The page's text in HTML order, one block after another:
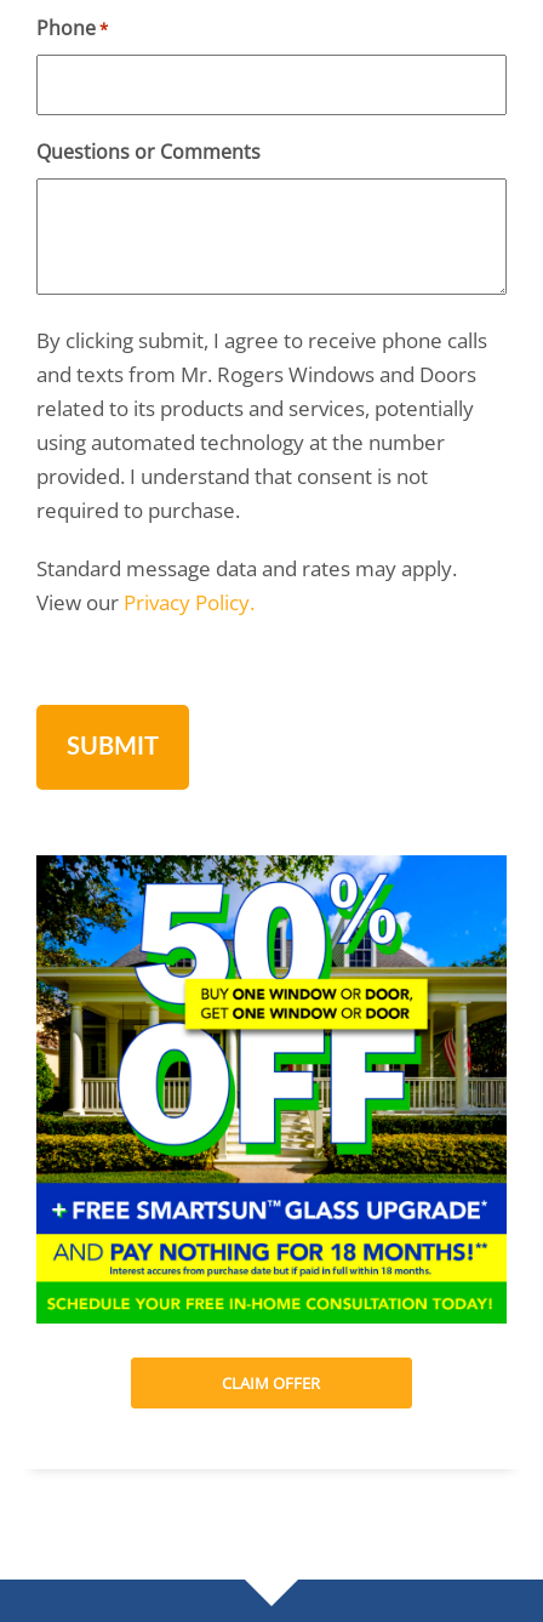
Phone*
Questions or Comments
By clicking submit, I agree to receive phone calls
and texts from Mr. Rogers Windows and Doors
related to its products and services, potentially
using automated technology at the number
provided. I understand that consent is not
required to purchase.
Standard message data and rates may apply.
View our Privacy Policy.
CLAIM OFFER